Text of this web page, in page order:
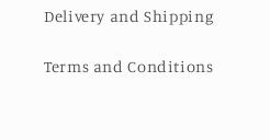
Delivery and Shipping
Terms and Conditions